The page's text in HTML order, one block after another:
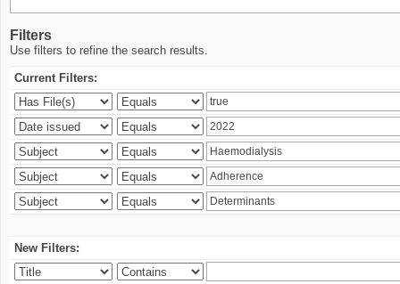
Filters
Use filters to refine the search results.
Current Filters:
New Filters: